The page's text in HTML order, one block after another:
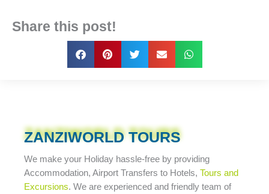
Share this post!
ZANZIWORLD TOURS
We make your Holiday hassle-free by providing
Accommodation, Airport Transfers to Hotels, Tours and
Excursions. We are experienced and friendly team of